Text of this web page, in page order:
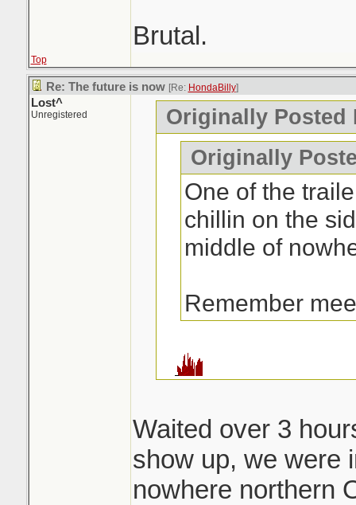
Brutal.
Top
Re: The future is now [Re: HondaBilly]
Lost^
Unregistered
Originally Posted
Originally
One of the
chillin on the
middle of
Remember
Brutal.
Waited over 3
show up, we were
nowhere northern